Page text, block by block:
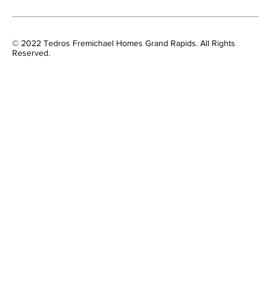
© 2022 Tedros Fremichael Homes Grand Rapids. All Rights
Reserved.